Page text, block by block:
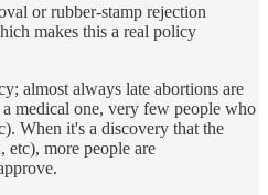
or rubber-stamp rejection
makes this a real policy
almost always late abortions are
medical one, very few people who
When it's a discovery that the
more people are